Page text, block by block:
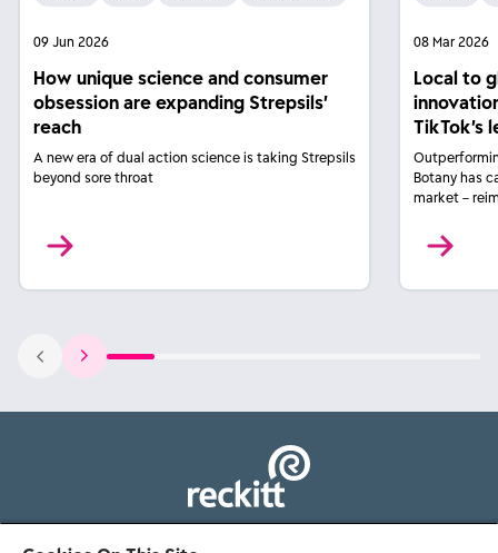
09 Jun 2026
How unique science and consumer
obsession are expanding Strepsils’
reach
A new era of dual action science is taking Strepsils
beyond sore throat
08 Mar 2026
Local to
TikTok’s
Botany has
market –
103 - 105 Bath Road, Slough